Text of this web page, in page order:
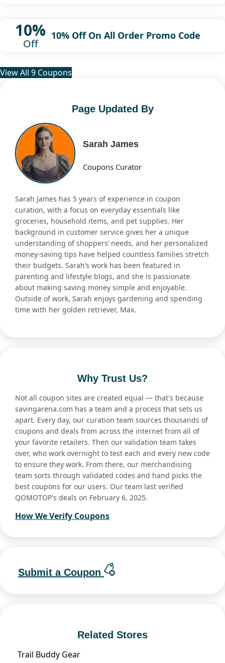
10%
Off
10% Off On All Order Promo Code
View All 9 Coupons
Page Updated By
Sarah James
Coupons Curator
Sarah James has 5 years of experience in coupon
curation, with a focus on everyday essentials like
groceries, household items, and pet supplies. Her
background in customer service gives her a unique
understanding of shoppers’ needs, and her personalized
money-saving tips have helped countless families stretch
their budgets. Sarah’s work has been featured in
parenting and lifestyle blogs, and she is passionate
about making saving money simple and enjoyable.
Outside of work, Sarah enjoys gardening and spending
time with her golden retriever, Max.
Why Trust Us?
Not all coupon sites are created equal — that's because
savingarena.com has a team and a process that sets us
apart. Every day, our curation team sources thousands of
coupons and deals from across the internet from all of
your favorite retailers. Then our validation team takes
over, who work overnight to test each and every new code
to ensure they work. From there, our merchandising
team sorts through validated codes and hand picks the
best coupons for our users. Our team last verified
QOMOTOP's deals on February 6, 2025.
How We Verify Coupons
Submit a Coupon
Related Stores
Trail Buddy Gear